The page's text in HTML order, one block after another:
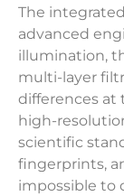
The
advanced
illumination,
multi-layer
differences at
high-
scientific
fingerprints,
impossible to